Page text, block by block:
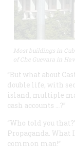
Most buildings in
of Che Guevara in
“But what about
double life, with
island, multiple
cash accounts …?”
“Who told you
Propaganda.
common man!”